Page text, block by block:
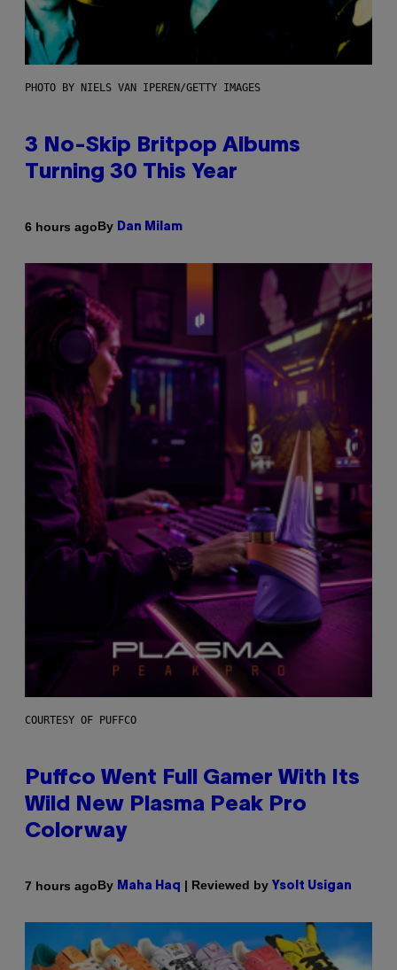
PHOTO BY NIELS VAN IPEREN/GETTY IMAGES
3 No-Skip Britpop Albums
Turning 30 This Year
6 hours agoBy Dan Milam
COURTESY OF PUFFCO
Puffco Went Full Gamer With Its
Wild New Plasma Peak Pro
Colorway
7 hours agoBy Maha Haq | Reviewed by Ysolt Usigan